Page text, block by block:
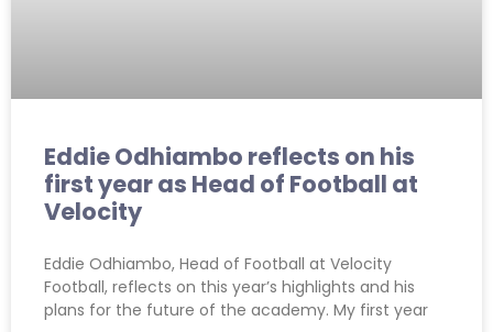
Eddie Odhiambo reflects on his
first year as Head of Football at
Velocity
Eddie Odhiambo, Head of Football at Velocity
Football, reflects on this year’s highlights and his
plans for the future of the academy. My first year